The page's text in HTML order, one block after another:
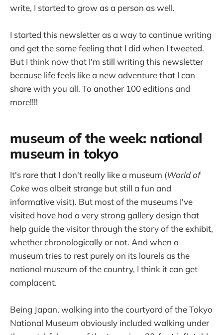
write, I started to grow as a person as well.
I started this newsletter as a way to continue writing
and get the same feeling that I did when I tweeted.
But I think now that I'm still writing this newsletter
because life feels like a new adventure that I can
share with you all. To another 100 editions and
more!!!!
museum of the week: national
museum in tokyo
It's rare that I don't really like a museum (World of
Cokewas albeit strange but still a fun and
informative visit). But most of the museums I've
visited have had a very strong gallery design that
help guide the visitor through the story of the exhibit,
whether chronologically or not. And when a
museum tries to rest purely on its laurels as the
national museum of the country, I think it can get
complacent.
Being Japan, walking into the courtyard of the Tokyo
National Museum obviously included walking under